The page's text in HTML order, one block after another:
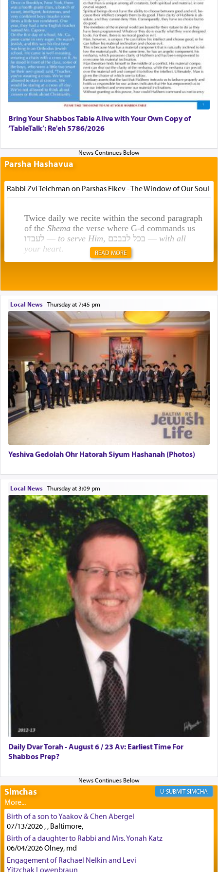
Bring Your Shabbos Table Alive with Your Own Copy of
‘TableTalk’: Re'eh 5786/2026
Parsha Hashavua
Rabbi Zvi Teichman on Parshas Eikev - The Window of Our Soul
Twice daily we recite within the second paragraph
of the Shemathe verse where G-d commands us
לעבדו — to serve Him , בכל לבבכם — with all
your heart.
תפילה — prayer.
This verb לעבוד — to 'serve' G-d seems to be
uniquely applied to fulfilling the obligation to
pray, but not generally used in describing our duty
regarding other commands.
There is one other area where we use this verb
definitively. The service in the Temple with all its
associated activities in bringing offerings are
hard work, as indicated in the noun used to
describe an עבד — as a slave or servant.
Perhaps in context of the עבודת הקרבנות — the
service of offerings, which involves much
physically taxing activity we can understand its
implication, but in relation to prayer is it truly so
difficult?
Rashi, quoting from Sifrei, goes into great deal to
discover a source for this notion that serving G-d
with all our heart indeed refers to prayer.
First, he cites a verse from Daniel where it reports
how the king told him as he was cast into a den of
"May your God, Whom you
you!" (6 17)
Certainly, he wasn't referring to the service of
offerings since in Bavel there was no Temple. He
was alluding to the service of 'prayer' Daniel
engaged in daily as we find in an earlier verse
(11) that depicts
times a day he [Daniel] kneeled on his knees and
prayed.]
Secondly, Rashi quotes an additional verse
indicating the notion that prayer is a service akin
to offerings and thus considered עבודה, from
Tehilim where King David beseeches G-d,
תפלתי— My prayer shall be established,
READ MORE
Local News| Thursday at 7:45 pm
Yeshiva Gedolah Ohr Hatorah Siyum Hashanah (Photos)
Local News| Thursday at 3:09 pm
Daily Dvar Torah - August 6 / 23 Av: Earliest Time For
Shabbos Prep?
Simchas SIMCHA
Birth of a son to Yaakov & Chen Abergel
07/13/2026 , , Baltimore,
Birth of a daughter to Rabbi and Mrs. Yonah Katz
06/04/2026 Olney, md
Engagement of Rachael Nelkin and Levi
Yitzchak Lowenbraun